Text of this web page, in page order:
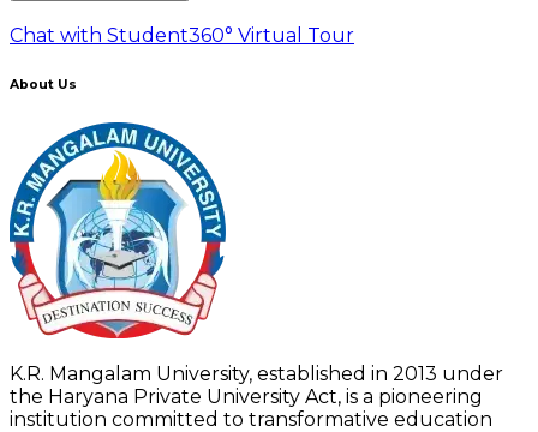
Chat with Student360° Virtual Tour
About Us
K.R. Mangalam University, established in 2013 under
the Haryana Private University Act, is a pioneering
institution committed to transformative education